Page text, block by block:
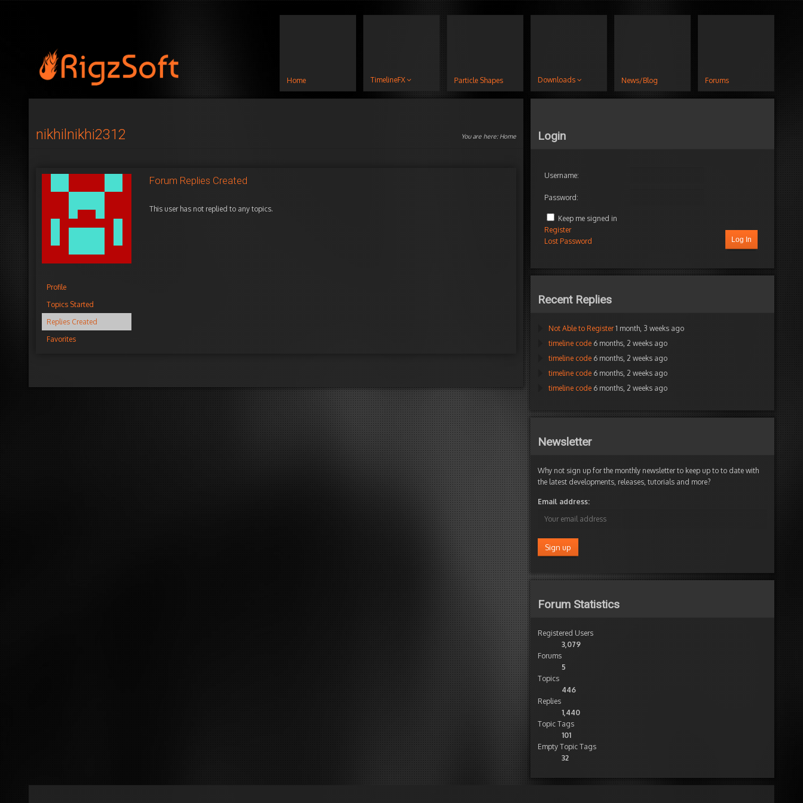
Home TimelineFX Particle Shapes Downloads News/Blog Forums
nikhilnikhi2312 You are here: Home
Profile
Topics Started
Replies Created
Favorites
Forum Replies Created
This user has not replied to any topics.
Login
Username:
Password:
Keep me signed in
Log In
Register
Lost Password
Recent Replies
Not Able to Register 1 month, 3 weeks ago
timeline code 6 months, 2 weeks ago
timeline code 6 months, 2 weeks ago
timeline code 6 months, 2 weeks ago
timeline code 6 months, 2 weeks ago
Newsletter
Why not sign up for the monthly newsletter to keep up to to date with
the latest developments, releases, tutorials and more?
Email address:
Forum Statistics
Registered Users
3,079
Forums
5
Topics
446
Replies
1,440
Topic Tags
101
Empty Topic Tags
32